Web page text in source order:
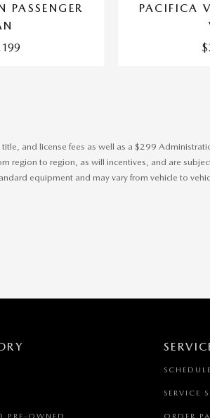
PASSENGER
PACIFICA
and license fees as well as a $299
region to region, as will incentives, and are
equipment and may vary from vehicle to
SERVICE